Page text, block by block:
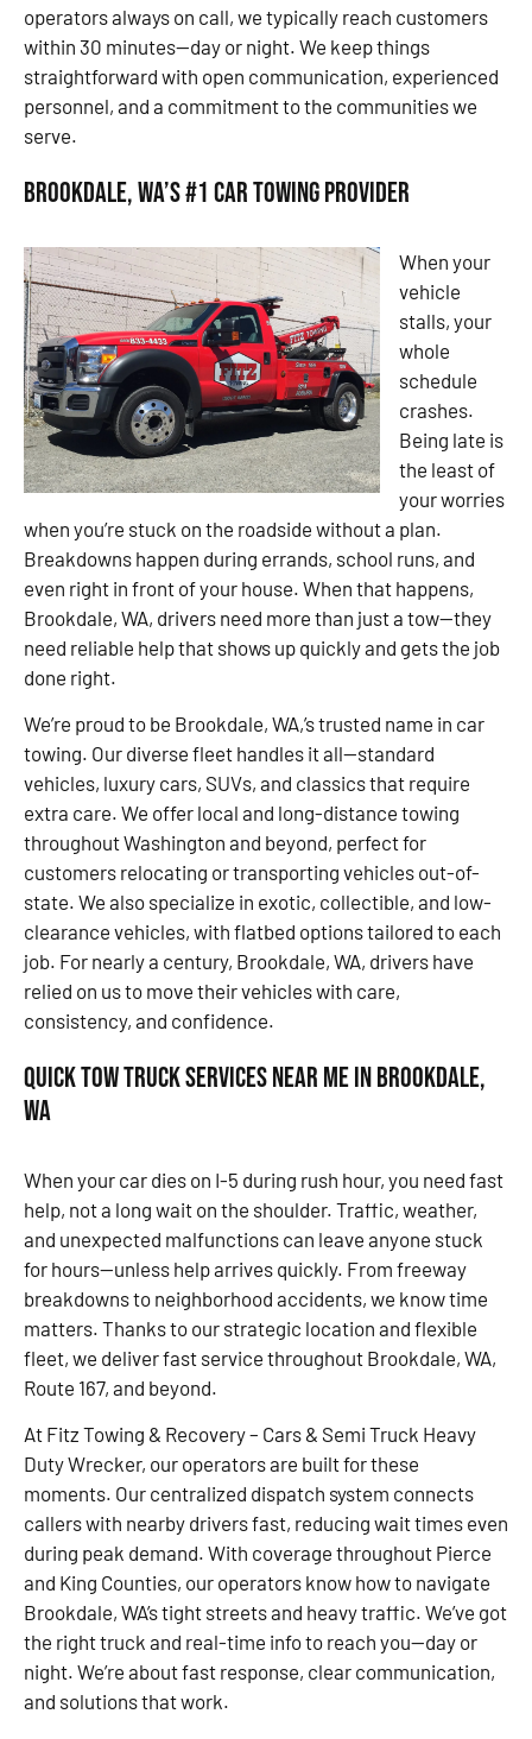
operators always on call, we typically reach customers
within 30 minutes—day or night. We keep things
straightforward with open communication, experienced
personnel, and a commitment to the communities we
serve.
Brookdale, WA’s #1 Car Towing Provider
When your
vehicle
stalls, your
whole
schedule
crashes.
Being late is
the least of
your worries
when you’re stuck on the roadside without a plan.
Breakdowns happen during errands, school runs, and
even right in front of your house. When that happens,
Brookdale, WA, drivers need more than just a tow—they
need reliable help that shows up quickly and gets the job
done right.
We’re proud to be Brookdale, WA,’s trusted name in car
towing. Our diverse fleet handles it all—standard
vehicles, luxury cars, SUVs, and classics that require
extra care. We offer local and long-distance towing
throughout Washington and beyond, perfect for
customers relocating or transporting vehicles out-of-
state. We also specialize in exotic, collectible, and low-
clearance vehicles, with flatbed options tailored to each
job. For nearly a century, Brookdale, WA, drivers have
relied on us to move their vehicles with care,
consistency, and confidence.
Quick Tow Truck Services Near Me in Brookdale,
WA
When your car dies on I-5 during rush hour, you need fast
help, not a long wait on the shoulder. Traffic, weather,
and unexpected malfunctions can leave anyone stuck
for hours—unless help arrives quickly. From freeway
breakdowns to neighborhood accidents, we know time
matters. Thanks to our strategic location and flexible
fleet, we deliver fast service throughout Brookdale, WA,
Route 167, and beyond.
At Fitz Towing & Recovery – Cars & Semi Truck Heavy
Duty Wrecker, our operators are built for these
moments. Our centralized dispatch system connects
callers with nearby drivers fast, reducing wait times even
during peak demand. With coverage throughout Pierce
and King Counties, our operators know how to navigate
Brookdale, WA’s tight streets and heavy traffic. We’ve got
the right truck and real-time info to reach you—day or
night. We’re about fast response, clear communication,
and solutions that work.